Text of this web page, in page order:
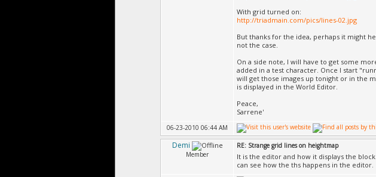
With grid turned on:
http://triadmain.com/pics/lines-02.jpg
But thanks for the idea, perhaps it might
not the case.
On a side note, I will have to get some
added in a test character. Once I start
will get those images up tonight or in the
is displayed in the World Editor.
Peace,
Sarrene'
06-23-2010 06:44 AM
Demi
Member
RE: Strange grid lines on heightmap
It is the editor and how it displays the
can see how the ths happens in the editor.